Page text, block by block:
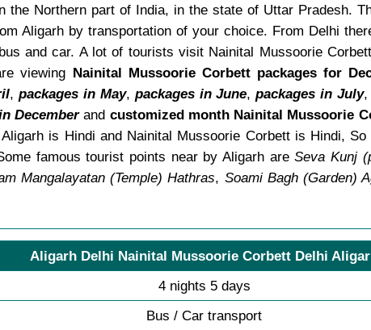
the Northern part of India, in the state of Uttar Pradesh.
Aligarh by transportation of your choice. From Delhi
and car. A lot of tourists visit Nainital Mussoorie
viewing Nainital Mussoorie Corbett packages for
,packages in May, packages in June,packages in July,
Decemberand customized month Nainital Mussoorie
is Hindi and Nainital Mussoorie Corbett is Hindi,
famous tourist points near by Aligarh areSeva Kunj
Mangalayatan (Temple) Hathras, Soami Bagh (Garden)
Aligarh Delhi Nainital Mussoorie Corbett Delhi
4 nights 5 days
Bus / Car transport